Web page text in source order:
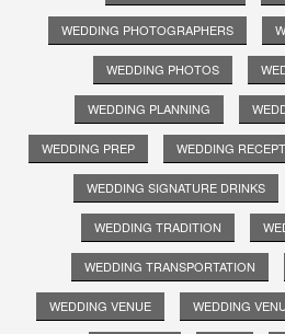
WEDDING PHOTOGRAPHERS
WEDDING PHOTOS
WEDDING PLANNING
WEDDING PREP WEDDING
WEDDING SIGNATURE DRINKS
WEDDING TRADITION
WEDDING TRANSPORTATION
WEDDING VENUE WEDDING